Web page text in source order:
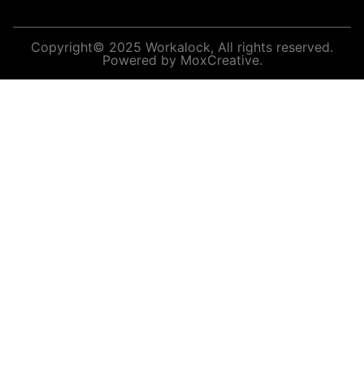
Copyright© 2025 Workalock, All rights reserved.
Powered by MoxCreative.